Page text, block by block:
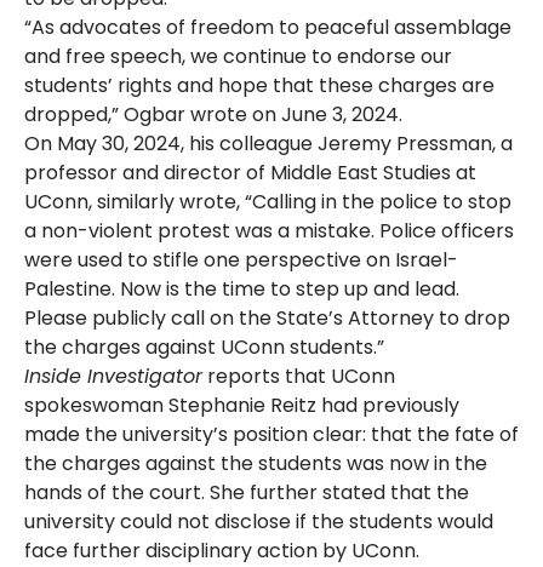
“As advocates of freedom to peaceful assemblage
and free speech, we continue to endorse our
students’ rights and hope that these charges are
dropped,” Ogbar wrote on June 3, 2024.
On May 30, 2024, his colleague Jeremy Pressman, a
professor and director of Middle East Studies at
UConn, similarly wrote, “Calling in the police to stop
a non-violent protest was a mistake. Police officers
were used to stifle one perspective on Israel-
Palestine. Now is the time to step up and lead.
Please publicly call on the State’s Attorney to drop
the charges against UConn students.”
Inside Investigatorreports that UConn
spokeswoman Stephanie Reitz had previously
made the university’s position clear: that the fate of
the charges against the students was now in the
hands of the court. She further stated that the
university could not disclose if the students would
face further disciplinary action by UConn.